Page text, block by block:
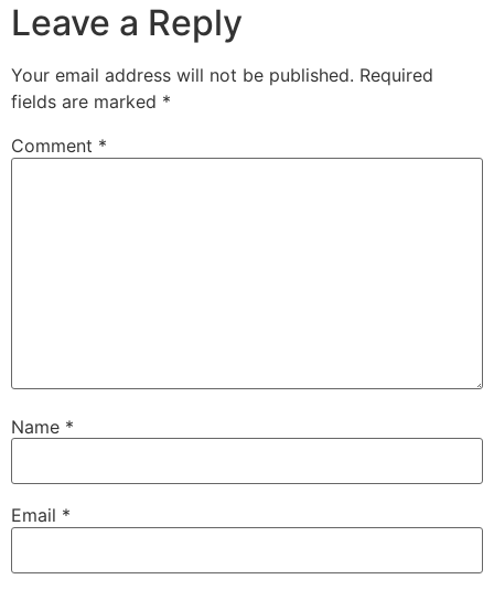
Leave a Reply
Your email address will not be published. Required
fields are marked *
Comment *
Name *
Email *